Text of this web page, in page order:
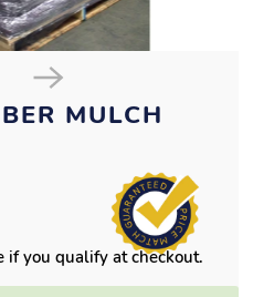
MULCH
if you qualify at checkout.